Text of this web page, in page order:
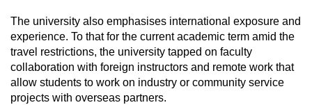
The university also emphasises international exposure and
experience. To that for the current academic term amid the
travel restrictions, the university tapped on faculty
collaboration with foreign instructors and remote work that
allow students to work on industry or community service
projects with overseas partners.